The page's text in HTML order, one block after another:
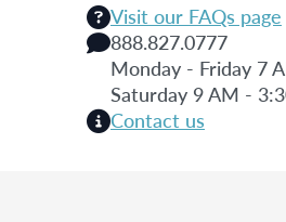
Visit our FAQs page
888.827.0777
Monday - Friday 7
Saturday 9 AM -
Contact us